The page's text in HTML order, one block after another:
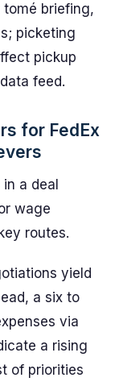
tomé briefing,
picketing
pickup
feed.
for FedEx
a deal
wage
routes.
yield
a six to
via
a rising
of priorities